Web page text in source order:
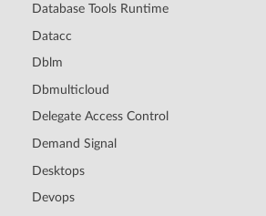
Database Tools Runtime
Datacc
Dblm
Dbmulticloud
Delegate Access Control
Demand Signal
Desktops
Devops